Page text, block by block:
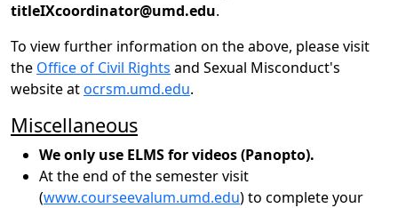
titleIXcoordinator@umd.edu.
To view further information on the above, please visit
the Office of Civil Rights and Sexual Misconduct's
website atocrsm.umd.edu.
Miscellaneous
We only use ELMS for videos (Panopto).
At the end of the semester visit
(www.courseevalum.umd.edu) to complete your